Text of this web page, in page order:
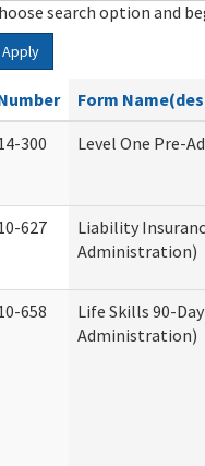
search option and
Apply
Form
300
Level One Pre-
627
Liability
Administration)
658
Life Skills 90-
Administration)